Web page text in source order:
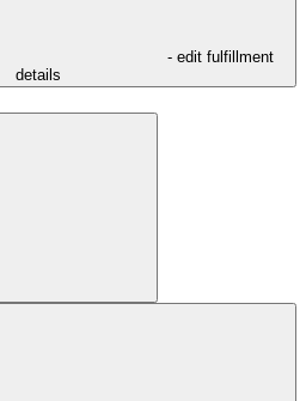
- edit fulfillment
details